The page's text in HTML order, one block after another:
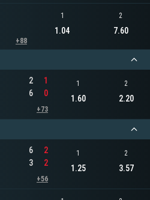
+88
1
1.04
2
7.60
2
6
1
0
+73
1
1.60
2
2.20
6
3
2
2
+56
1
1.25
2
3.57